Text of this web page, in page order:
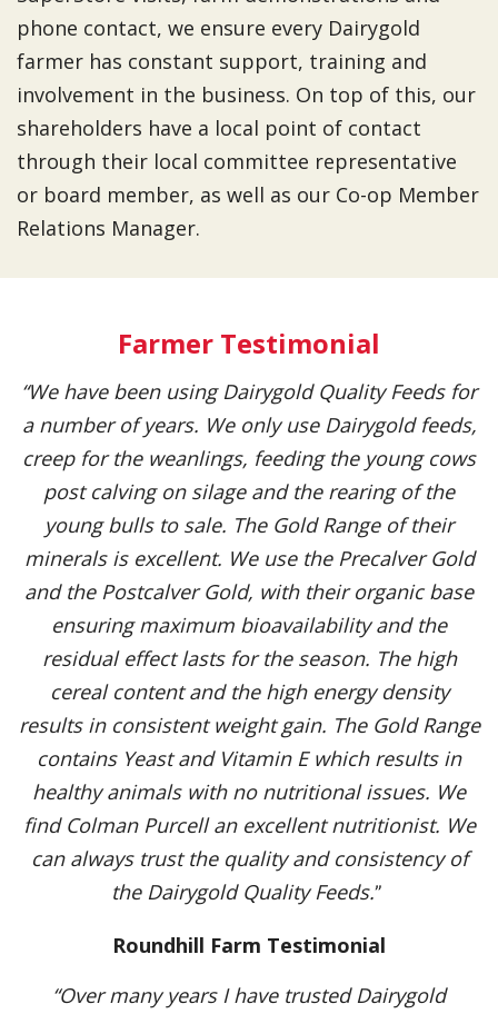
phone contact, we ensure every Dairygold
farmer has constant support, training and
involvement in the business. On top of this, our
shareholders have a local point of contact
through their local committee representative
or board member, as well as our Co-op Member
Relations Manager.
Farmer Testimonial
“We have been using Dairygold Quality Feeds for
a number of years. We only use Dairygold feeds,
creep for the weanlings, feeding the young cows
post calving on silage and the rearing of the
young bulls to sale. The Gold Range of their
minerals is excellent. We use the Precalver Gold
and the Postcalver Gold, with their organic base
ensuring maximum bioavailability and the
residual effect lasts for the season. The high
cereal content and the high energy density
results in consistent weight gain. The Gold Range
contains Yeast and Vitamin E which results in
healthy animals with no nutritional issues. We
find Colman Purcell an excellent nutritionist. We
can always trust the quality and consistency of
the Dairygold Quality Feeds.”
Roundhill Farm Testimonial
“Over many years I have trusted Dairygold